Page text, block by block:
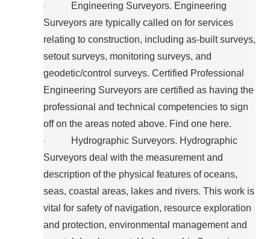
·
Engineering Surveyors. Engineering
Surveyors are typically called on for services
relating to construction, including as-built surveys,
setout surveys, monitoring surveys, and
geodetic/control surveys. Certified Professional
Engineering Surveyors are certified as having the
professional and technical competencies to sign
off on the areas noted above. Find one here.
·
Hydrographic Surveyors. Hydrographic
Surveyors deal with the measurement and
description of the physical features of oceans,
seas, coastal areas, lakes and rivers. This work is
vital for safety of navigation, resource exploration
and protection, environmental management and